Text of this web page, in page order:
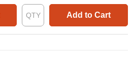
Add to Cart